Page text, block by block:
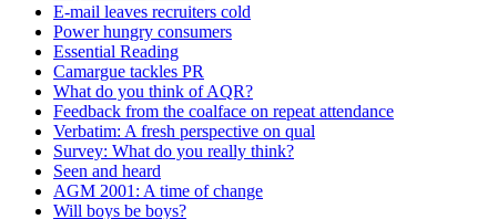
E-mail leaves recruiters cold
Power hungry consumers
Essential Reading
Camargue tackles PR
What do you think of AQR?
Feedback from the coalface on repeat attendance
Verbatim: A fresh perspective on qual
Survey: What do you really think?
Seen and heard
AGM 2001: A time of change
Will boys be boys?